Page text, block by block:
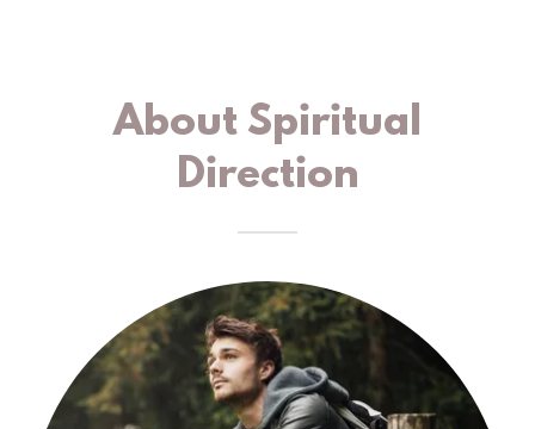
About Spiritual
Direction